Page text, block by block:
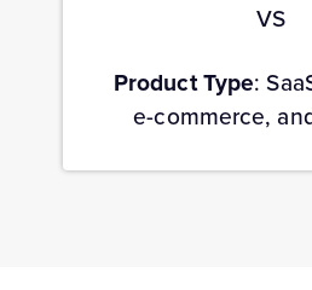
VS
Product Type:
e-commerce,